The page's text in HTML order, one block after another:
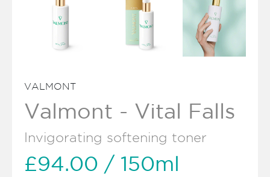
VALMONT
Valmont - Vital Falls
Invigorating softening toner
£94.00 / 150ml